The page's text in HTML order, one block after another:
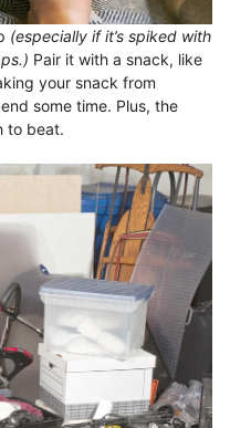
(especially if it’s spiked with
Pair it with a snack, like
your snack from
some time. Plus, the
to beat.